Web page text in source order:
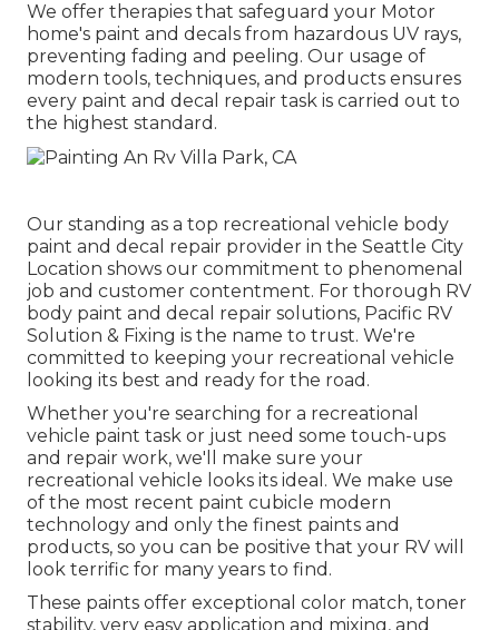
We offer therapies that safeguard your Motor
home's paint and decals from hazardous UV rays,
preventing fading and peeling. Our usage of
modern tools, techniques, and products ensures
every paint and decal repair task is carried out to
the highest standard.
Our standing as a top recreational vehicle body
paint and decal repair provider in the Seattle City
Location shows our commitment to phenomenal
job and customer contentment. For thorough RV
body paint and decal repair solutions, Pacific RV
Solution & Fixing is the name to trust. We're
committed to keeping your recreational vehicle
looking its best and ready for the road.
Whether you're searching for a recreational
vehicle paint task or just need some touch-ups
and repair work, we'll make sure your
recreational vehicle looks its ideal. We make use
of the most recent paint cubicle modern
technology and only the finest paints and
products, so you can be positive that your RV will
look terrific for many years to find.
These paints offer exceptional color match, toner
stability, very easy application and mixing, and